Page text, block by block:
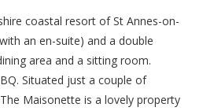
coastal resort of St Annes-on-
an en-suite) and a double
area and a sitting room.
Situated just a couple of
Maisonette is a lovely property